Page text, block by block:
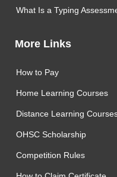
What Is a Typing
More Links
How to Pay
Home Learning Courses
Distance Learning
OHSC Scholarship
Competition Rules